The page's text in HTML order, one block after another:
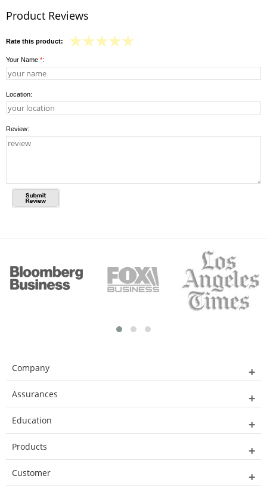
Product Reviews
Rate this product:
Your Name *:
Location:
Review:
Company
Assurances
Education
Products
Customer